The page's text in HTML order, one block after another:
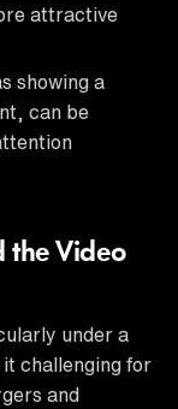
attractive
showing a
can be
the Video
under a
challenging for
and